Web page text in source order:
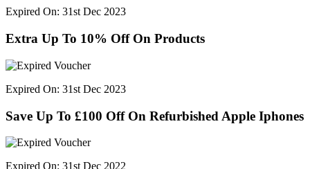
Expired On: 31st Dec 2023
Extra Up To 10% Off On Products
Expired On: 31st Dec 2023
Save Up To £100 Off On Refurbished Apple Iphones
Expired On: 31st Dec 2022